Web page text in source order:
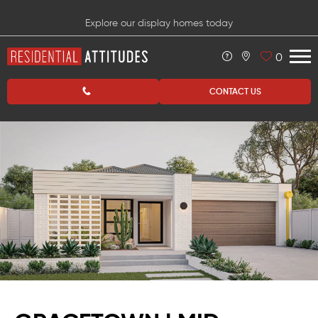
Explore our display homes today
0
CONTACT US